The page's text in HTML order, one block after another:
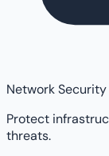
Network Security
Protect
threats.